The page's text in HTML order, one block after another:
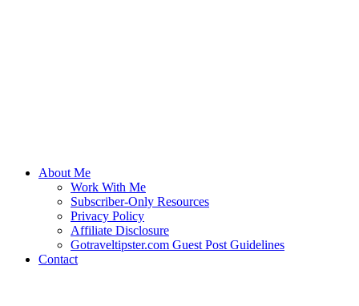
About Me
Work With Me
Subscriber-Only Resources
Privacy Policy
Affiliate Disclosure
Gotraveltipster.com Guest Post Guidelines
Contact